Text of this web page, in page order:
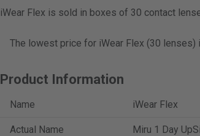
iWear Flex is sold in boxes of 30 contact
The lowest price for iWear Flex (30 lenses)
Product Information
Name iWear Flex
Actual Name Miru 1 Day